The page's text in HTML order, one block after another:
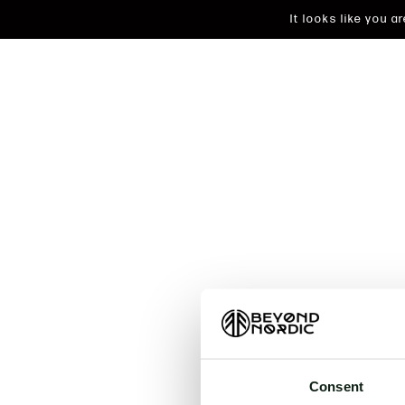
Consent
It looks like you